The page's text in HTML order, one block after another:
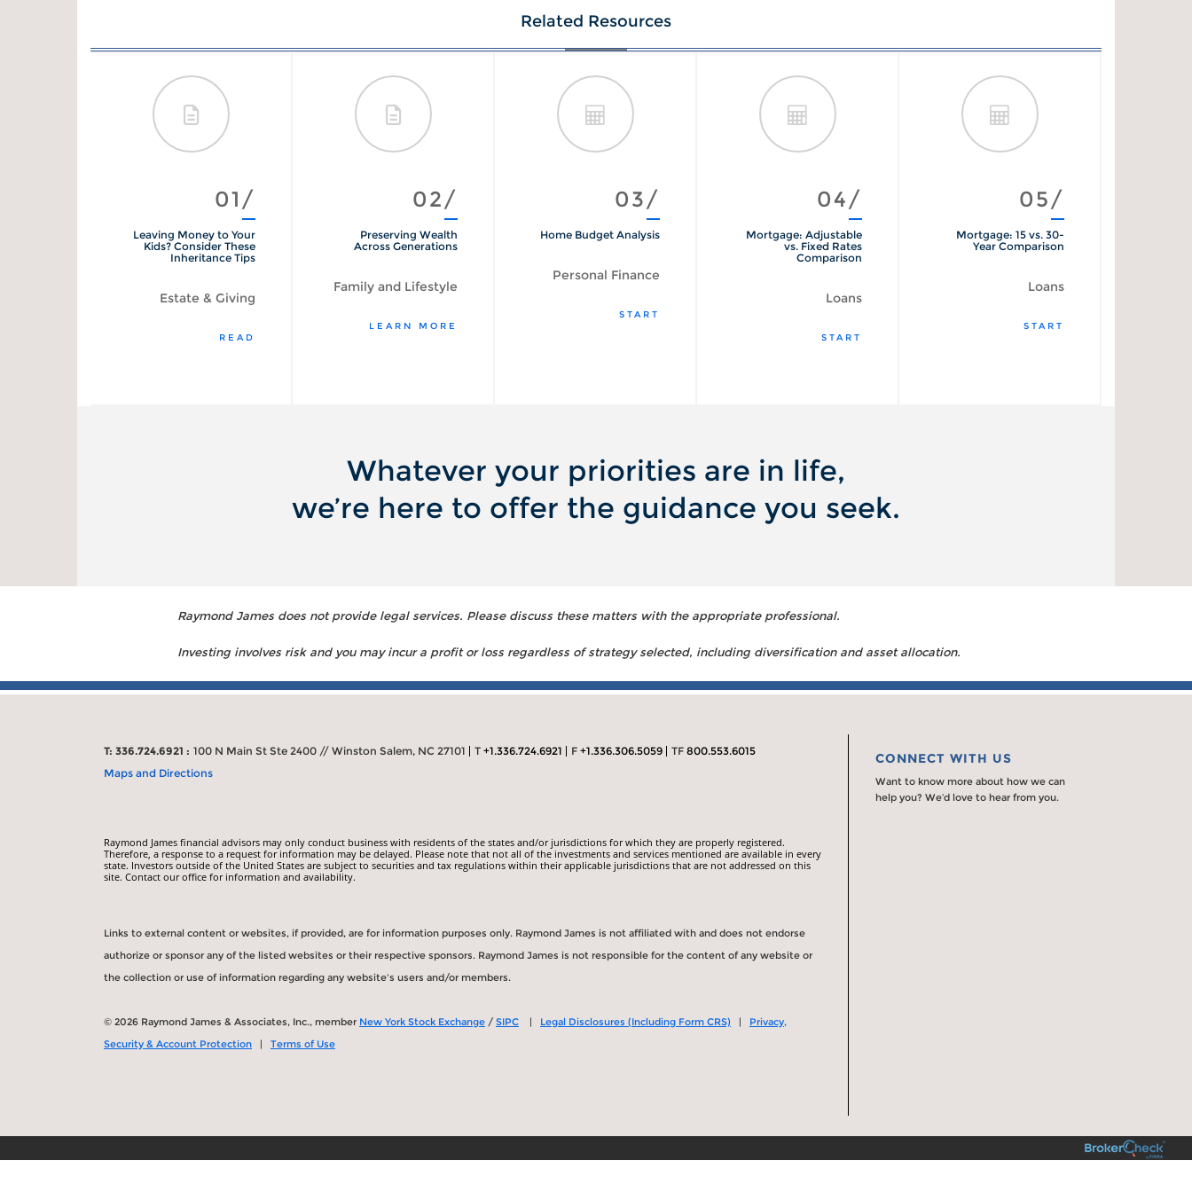
Related Resources
01/
Leaving Money to Your
Kids? Consider These
Inheritance Tips
Estate & Giving
READ
02/
Preserving Wealth
Across Generations
Family and Lifestyle
LEARN MORE
03/
Home Budget Analysis
Personal Finance
START
04/
Mortgage: Adjustable
vs. Fixed Rates
Comparison
Loans
START
05/
Mortgage: 15 vs. 30-
Year Comparison
Loans
START
Whatever your priorities are in life,
we’re here to offer the guidance you seek.
Raymond James does not provide legal services. Please discuss these matters with the appropriate professional.
Investing involves risk and you may incur a profit or loss regardless of strategy selected, including diversification and asset allocation.
T: 336.724.6921 : 100 N Main St Ste 2400 // Winston Salem, NC 27101 T +1.336.724.6921 F +1.336.306.5059 TF 800.553.6015
Maps and Directions
Raymond James financial advisors may only conduct business with residents of the states and/or jurisdictions for which they are properly registered.
Therefore, a response to a request for information may be delayed. Please note that not all of the investments and services mentioned are available in every
state. Investors outside of the United States are subject to securities and tax regulations within their applicable jurisdictions that are not addressed on this
site. Contact our office for information and availability.
Links to external content or websites, if provided, are for information purposes only. Raymond James is not affiliated with and does not endorse
authorize or sponsor any of the listed websites or their respective sponsors. Raymond James is not responsible for the content of any website or
the collection or use of information regarding any website's users and/or members.
© 2026 Raymond James & Associates, Inc., member New York Stock Exchange / SIPC | Legal Disclosures (Including Form CRS) | Privacy,
Security & Account Protection | Terms of Use
CONNECT WITH US
Want to know more about how we can
help you? We’d love to hear from you.